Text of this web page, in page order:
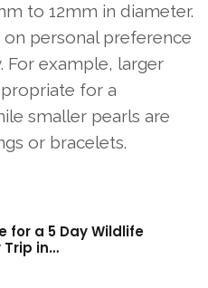
to 12mm in diameter.
personal preference
For example, larger
for a
smaller pearls are
or bracelets.
for a 5 Day Wildlife
in…